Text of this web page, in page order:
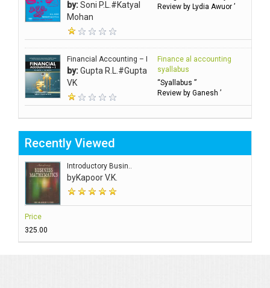
by:Soni P.L.#Katyal
Mohan
Review by Lydia Awuor ’
Financial Accounting – I
by:Gupta R.L.#Gupta
VK
Finance al accounting
syallabus
“Syallabus ”
Review by Ganesh ’
Recently Viewed
Introductory Busin..
byKapoor V.K.
Price
₹325.00